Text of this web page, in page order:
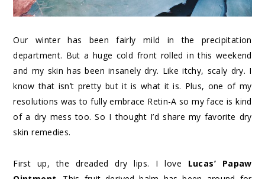
Our winter has been fairly mild in the precipitation
department. But a huge cold front rolled in this weekend
and my skin has been insanely dry. Like itchy, scaly dry. I
know that isn’t pretty but it is what it is. Plus, one of my
resolutions was to fully embrace Retin-A so my face is kind
of a dry mess too. So I thought I’d share my favorite dry
skin remedies.
First up, the dreaded dry lips. I love Lucas’ Papaw